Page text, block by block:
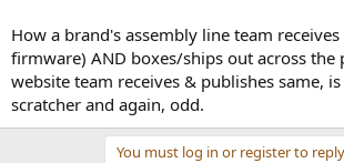
How a brand's assembly line team
firmware) AND boxes/ships out across the
website team receives & publishes same,
scratcher and again, odd.
You must log in or register to